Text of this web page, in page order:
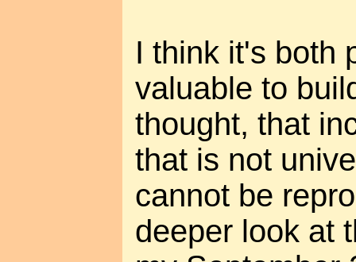
I think it's both
valuable to
thought, that
that is not
cannot be
deeper look at